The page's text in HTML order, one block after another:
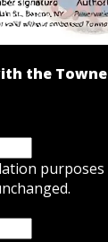
the Towne
purposes